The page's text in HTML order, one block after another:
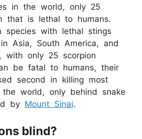
in the world, only 25
that is lethal to humans.
species with lethal stings
Asia, South America, and
with only 25 scorpion
be fatal to humans, their
second in killing most
the world, only behind snake
by Mount Sinai.
blind?